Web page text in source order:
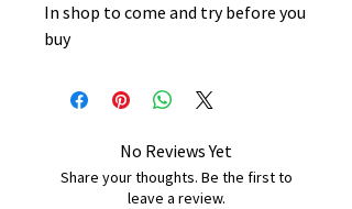
In shop to come and try before you
buy
No Reviews Yet
Share your thoughts. Be the first to
leave a review.